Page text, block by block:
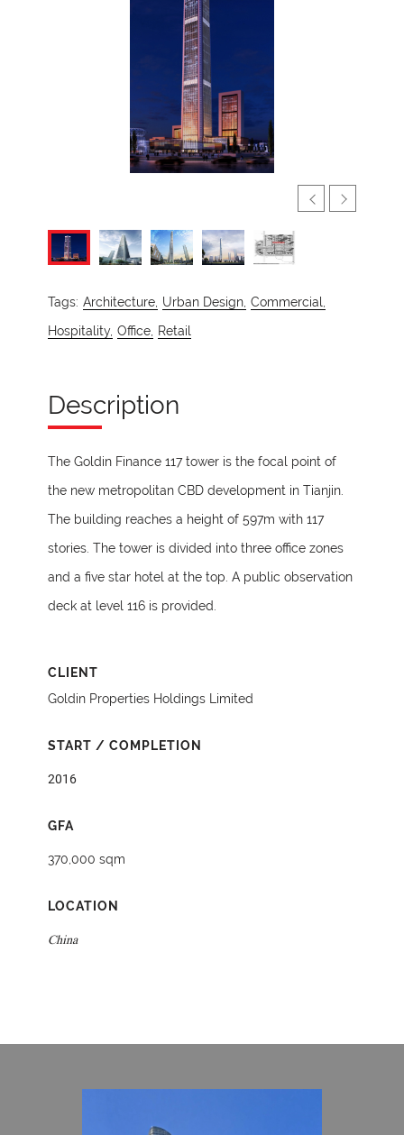
Tags: Architecture, Urban Design, Commercial,
Hospitality, Office, Retail
Description
The Goldin Finance 117 tower is the focal point of
the new metropolitan CBD development in Tianjin.
The building reaches a height of 597m with 117
stories. The tower is divided into three office zones
and a five star hotel at the top. A public observation
deck at level 116 is provided.
CLIENT
Goldin Properties Holdings Limited
START / COMPLETION
2016
GFA
370,000 sqm
LOCATION
China